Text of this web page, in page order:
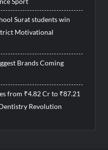
Surat students win
Motivational
Brands Coming
from ₹4.82 Cr to ₹87.21
Revolution